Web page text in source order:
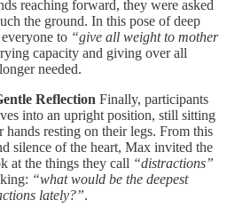
reaching forward, they were asked
the ground. In this pose of deep
to “give all weight to mother
capacity and giving over all
needed.
Reflection Finally, participants
into an upright position, still sitting
resting on their legs. From this
silence of the heart, Max invited the
at the things they call “distractions”
“what would be the deepest
lately?”.